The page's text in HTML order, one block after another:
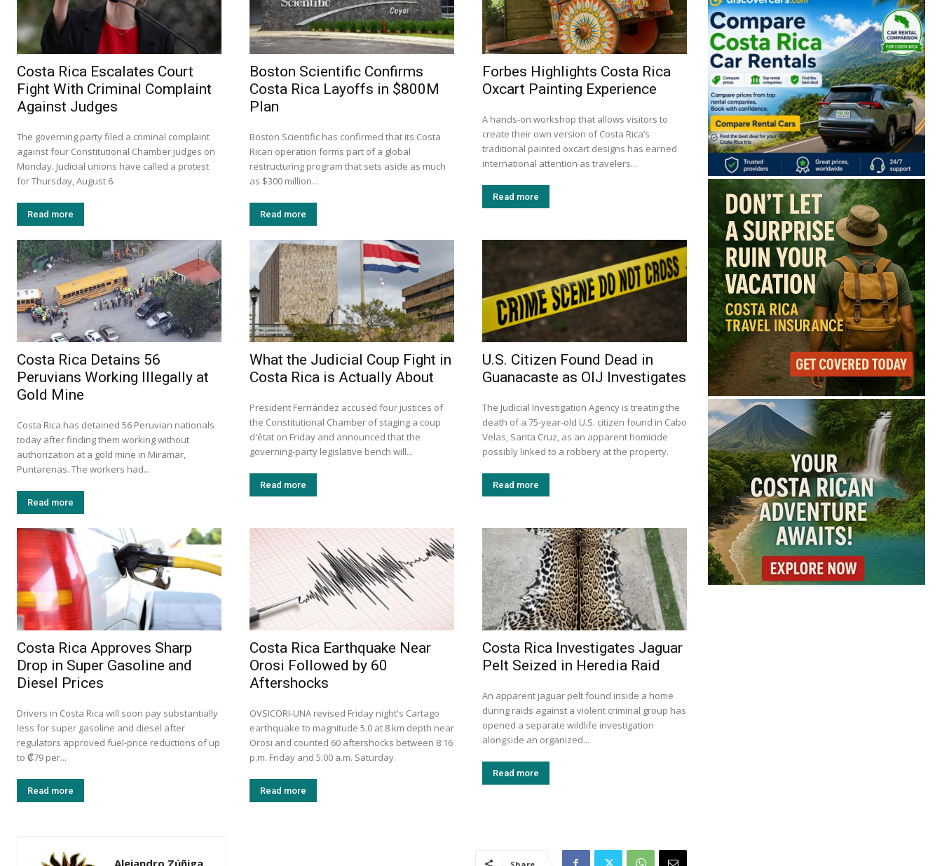
Costa Rica Escalates Court
Fight With Criminal Complaint
Against Judges
The governing party filed a criminal complaint
against four Constitutional Chamber judges on
Monday. Judicial unions have called a protest
for Thursday, August 6.
Read more
Boston Scientific Confirms
Costa Rica Layoffs in $800M
Plan
Boston Scientific has confirmed that its Costa
Rican operation forms part of a global
restructuring program that sets aside as much
as $300 million...
Read more
Forbes Highlights Costa Rica
Oxcart Painting Experience
A hands-on workshop that allows visitors to
create their own version of Costa Rica’s
traditional painted oxcart designs has earned
international attention as travelers...
Read more
Costa Rica Detains 56
Peruvians Working Illegally at
Gold Mine
Costa Rica has detained 56 Peruvian nationals
today after finding them working without
authorization at a gold mine in Miramar,
Puntarenas. The workers had...
Read more
What the Judicial Coup Fight in
Costa Rica is Actually About
President Fernández accused four justices of
the Constitutional Chamber of staging a coup
d'état on Friday and announced that the
governing-party legislative bench will...
Read more
U.S. Citizen Found Dead in
Guanacaste as OIJ Investigates
The Judicial Investigation Agency is treating the
death of a 75-year-old U.S. citizen found in Cabo
Velas, Santa Cruz, as an apparent homicide
possibly linked to a robbery at the property.
Read more
Costa Rica Approves Sharp
Drop in Super Gasoline and
Diesel Prices
Drivers in Costa Rica will soon pay substantially
less for super gasoline and diesel after
regulators approved fuel-price reductions of up
to ₡79 per...
Read more
Costa Rica Earthquake Near
Orosi Followed by 60
Aftershocks
OVSICORI-UNA revised Friday night's Cartago
earthquake to magnitude 5.0 at 8 km depth near
Orosi and counted 60 aftershocks between 8:16
p.m. Friday and 5:00 a.m. Saturday.
Read more
Costa Rica Investigates Jaguar
Pelt Seized in Heredia Raid
An apparent jaguar pelt found inside a home
during raids against a violent criminal group has
opened a separate wildlife investigation
alongside an organized...
Read more
Alejandro Zúñiga